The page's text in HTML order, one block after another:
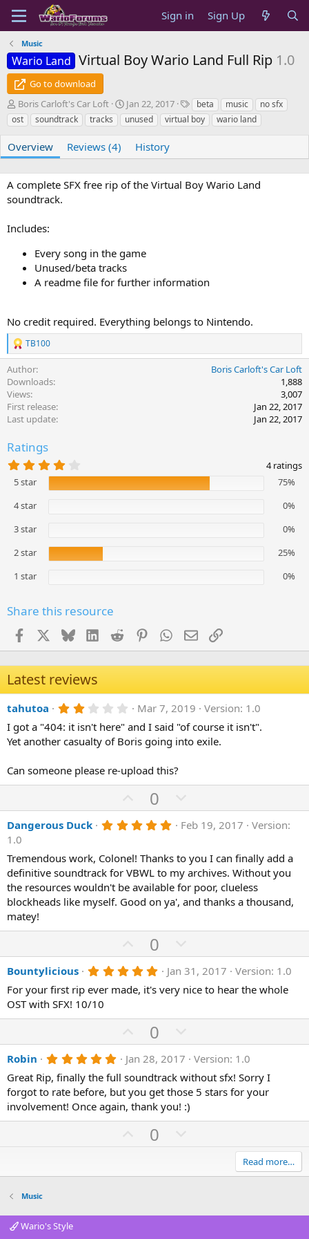
Sign in Sign Up
Music
Wario Land Virtual Boy Wario Land Full Rip 1.0
Go to download
A
u
t
o
Boris Carloft's Car Loft
C
r
e
n
Jan 22, 2017
T
a
g
beta music
no sfx
ost
soundtrack tracks unused virtual boy wario land
Overview Reviews (4) History
A complete SFX free rip of the Virtual Boy Wario Land
soundtrack.
Includes:
Every song in the game
Unused/beta tracks
A readme file for further information
No credit required. Everything belongs to Nintendo.
R
e
a
c
t
i
n
:
TB100
Author
Boris Carloft's Car Loft
Downloads
1,888
Views
3,007
First release
Jan 22, 2017
Last update
Jan 22, 2017
Ratings
.
2
5
(
s
4 ratings
5 star
75%
4 star
0%
3 star
0%
2 star
25%
1 star
0%
Share this resource
Facebook BlueskyLinkedInReddit PinterestWhatsApp
EmailLink
Latest reviews
tahutoa 2
0
0
s
a
r
)
Mar 7, 2019
Version: 1.0
I got a "404: it isn't here" and I said "of course it isn't".
Yet another casualty of Boris going into exile.
Can someone please re-upload this?
U
p
v
t
e
0
o
w
v
o
t
e
Dangerous Duck 5
0
s
t
a
r
(
)
Feb 19, 2017
Version:
1.0
Tremendous work, Colonel! Thanks to you I can finally add a
definitive soundtrack for VBWL to my archives. Without you
the resources wouldn't be available for poor, clueless
blockheads like myself. Good on ya', and thanks a thousand,
matey!
U
p
v
o
e
0
o
w
n
o
t
e
Bountylicious 5
0
t
a
r
(
s
)
Jan 31, 2017
Version: 1.0
For your first rip ever made, it's very nice to hear the whole
OST with SFX! 10/10
U
p
v
o
t
e
0
o
w
n
v
Robin 5
0
0
s
t
a
Jan 28, 2017
Version: 1.0
Great Rip, finally the full soundtrack without sfx! Sorry I
forgot to rate before, but you get those 5 stars for your
involvement! Once again, thank you! :)
U
o
e
0
n
o
Read more…
Music
Wario's Style